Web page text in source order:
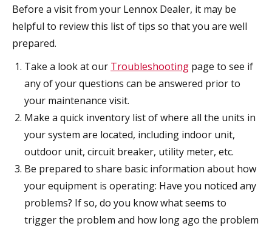
Before a visit from your Lennox Dealer, it may be
helpful to review this list of tips so that you are well
prepared.
Take a look at our Troubleshooting page to see if
any of your questions can be answered prior to
your maintenance visit.
Make a quick inventory list of where all the units in
your system are located, including indoor unit,
outdoor unit, circuit breaker, utility meter, etc.
Be prepared to share basic information about how
your equipment is operating: Have you noticed any
problems? If so, do you know what seems to
trigger the problem and how long ago the problem